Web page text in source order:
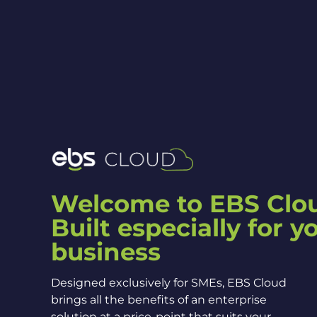
Welcome to EBS
Built especially for
business
Designed exclusively for SMEs, EBS Cloud
brings all the benefits of an enterprise